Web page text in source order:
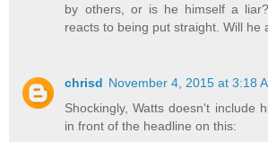
by others, or is he himself a
reacts to being put straight. Will he
chrisd November 4, 2015 at 3:18
Shockingly, Watts doesn't include
in front of the headline on this: